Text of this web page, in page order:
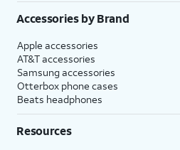
Accessories by Brand
Apple accessories
AT&T accessories
Samsung accessories
Otterbox phone cases
Beats headphones
Resources